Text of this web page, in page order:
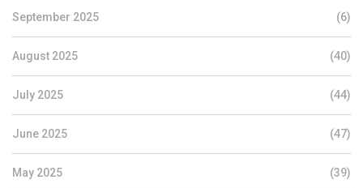
September 2025 (6)
August 2025 (40)
July 2025 (44)
June 2025 (47)
May 2025 (39)